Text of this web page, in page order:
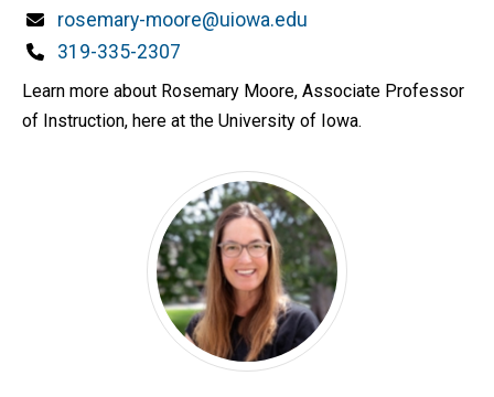
Email
rosemary-moore@uiowa.edu
Phone
319-335-2307
Learn more about Rosemary Moore, Associate Professor
of Instruction, here at the University of Iowa.